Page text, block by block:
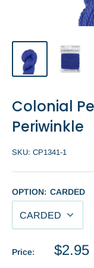
Colonial
Periwinkle
SKU: CP1341-1
OPTION: CARDED
Price:
Sale
$2.95